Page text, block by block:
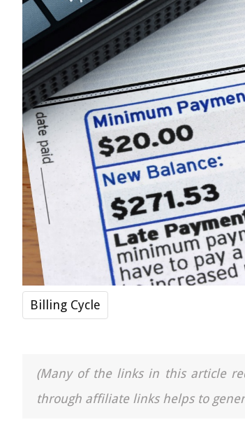
Billing Cycle
(Many of the links in this article
through affiliate links helps to